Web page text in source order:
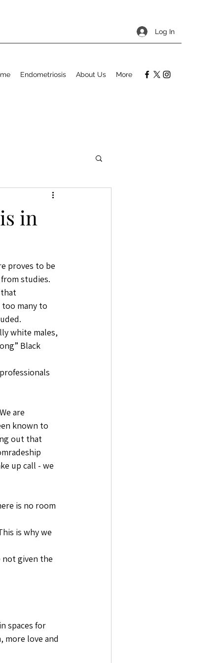
Log In
Endometriosis About Us More
in
proves to be
studies.
many to
white males,
Black
are
known to
out that
up call - we
is no room
is why we
not given the
spaces for
more love and